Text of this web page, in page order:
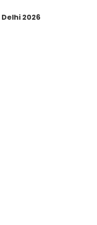
2026